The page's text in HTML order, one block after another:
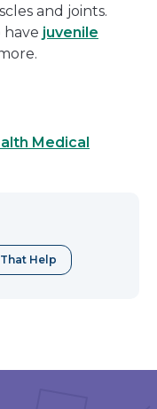
and joints.
have juvenile
Medical
Help